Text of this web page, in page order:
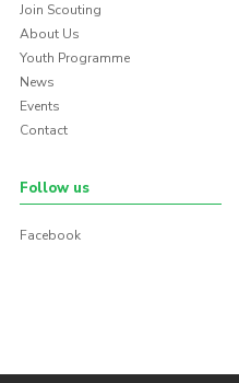
Join Scouting
About Us
Youth Programme
News
Events
Contact
Follow us
Facebook